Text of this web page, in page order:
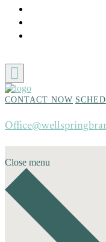
CONTACT NOW
Close menu